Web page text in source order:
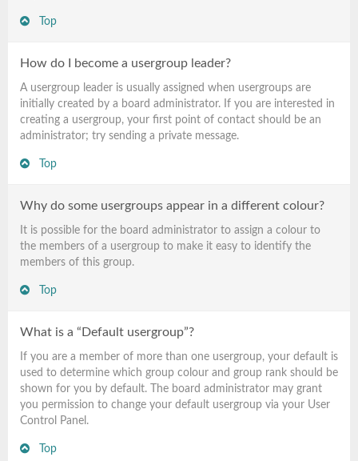
Top
How do I become a usergroup leader?
A usergroup leader is usually assigned when usergroups are
initially created by a board administrator. If you are interested in
creating a usergroup, your first point of contact should be an
administrator; try sending a private message.
Top
Why do some usergroups appear in a different colour?
It is possible for the board administrator to assign a colour to
the members of a usergroup to make it easy to identify the
members of this group.
Top
What is a “Default usergroup”?
If you are a member of more than one usergroup, your default is
used to determine which group colour and group rank should be
shown for you by default. The board administrator may grant
you permission to change your default usergroup via your User
Control Panel.
Top